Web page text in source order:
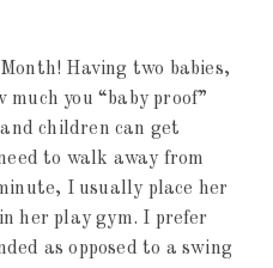
Having two babies,
you “baby proof”
children can get
to walk away from
I usually place her
her play gym. I prefer
as opposed to a swing